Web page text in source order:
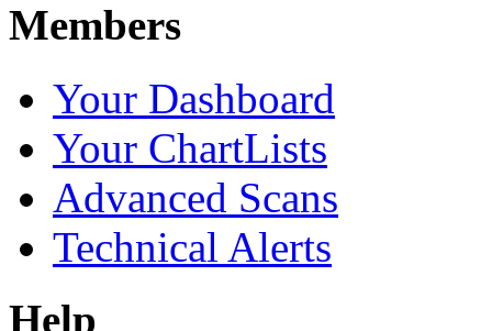
Members
Your Dashboard
Your ChartLists
Advanced Scans
Technical Alerts
Help